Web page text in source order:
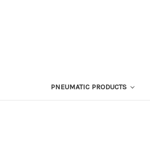
PNEUMATIC PRODUCTS